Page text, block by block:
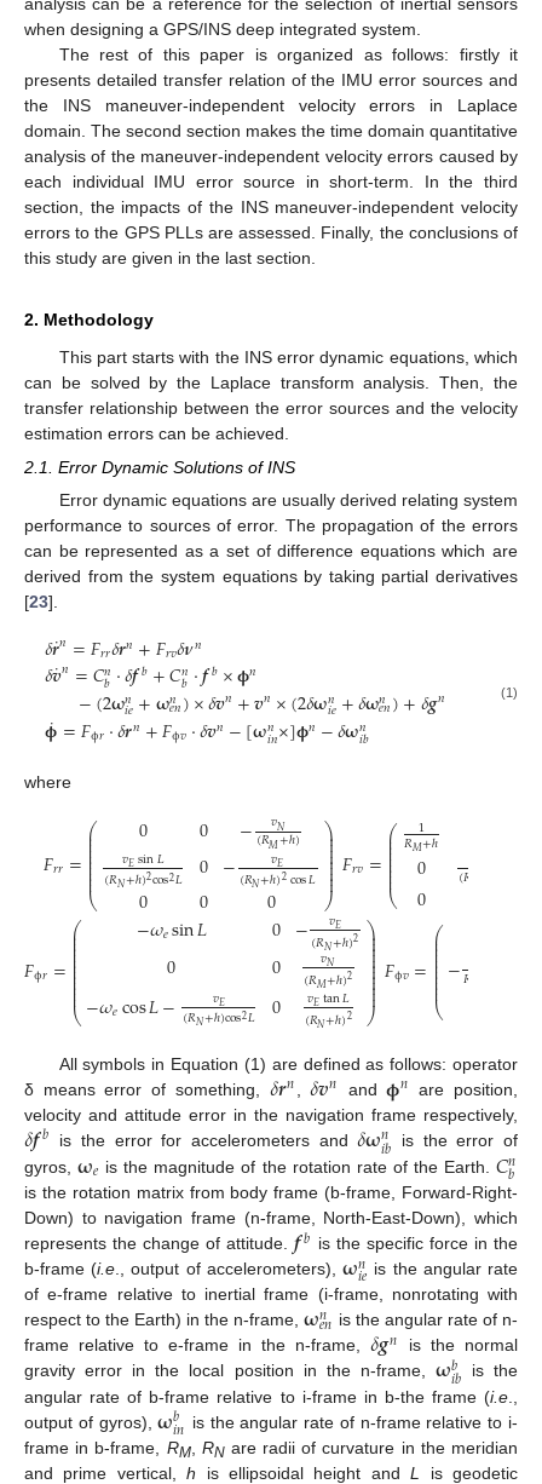
when designing a GPS/INS deep integrated system.
The rest of this paper is organized as follows: firstly it
presents detailed transfer relation of the IMU error sources and
the INS maneuver-independent velocity errors in Laplace
domain. The second section makes the time domain quantitative
analysis of the maneuver-independent velocity errors caused by
each individual IMU error source in short-term. In the third
section, the impacts of the INS maneuver-independent velocity
errors to the GPS PLLs are assessed. Finally, the conclusions of
this study are given in the last section.
2. Methodology
This part starts with the INS error dynamic equations, which
can be solved by the Laplace transform analysis. Then, the
transfer relationship between the error sources and the velocity
estimation errors can be achieved.
2.1. Error Dynamic Solutions of INS
Error dynamic equations are usually derived relating system
performance to sources of error. The propagation of the errors
can be represented as a set of difference equations which are
derived from the system equations by taking partial derivatives
[23].
𝛿𝒓
˙𝑛=𝐹𝑟𝑟𝛿𝒓𝑛+𝐹𝑟𝑣𝛿𝝂𝑛
𝛿𝒗
˙𝑛=𝐶𝑛
𝑏⋅𝛿𝒇𝑏+𝐶𝑛
𝑏⋅𝒇𝑏×𝛟𝑛
−(2𝛚𝑛
𝑖𝑒+𝛚𝑛
𝑒𝑛)×𝛿𝒗𝑛+𝒗𝑛×(2𝛿𝛚𝑛
𝑖𝑒+𝛿𝛚𝑛
𝑒𝑛)+𝛿𝒈𝑛
𝛟
˙=𝐹ϕ𝑟⋅𝛿𝒓𝑛+𝐹ϕ𝑣⋅𝛿𝒗𝑛−[𝛚𝑛
𝑖𝑛×]𝛟𝑛−𝛿𝛚𝑛
𝑖𝑏
(1)
where
𝐹𝑟𝑟=⎛
⎝
⎜
⎜
⎜⎜⎜⎜⎜⎜⎜
0
𝑣𝐸sin𝐿
(𝑅𝑁+ℎ)2cos2𝐿
0
0
0
0
− 𝑣𝑁
(𝑅𝑀+ℎ)
− 𝑣𝐸
(𝑅𝑁+ℎ)2cos𝐿
0
⎞
⎠
⎟
⎟⎟⎟⎟⎟⎟⎟
⎟𝐹𝑟𝑣=⎛
⎝
⎜
⎜
⎜⎜⎜⎜⎜⎜
1
𝑅𝑀+ℎ
0
0 (𝑅
𝐹ϕ𝑟=
⎛
⎝
⎜
⎜
⎜⎜⎜⎜⎜⎜⎜⎜⎜⎜
−𝜔𝑒sin𝐿
0
−𝜔𝑒cos𝐿− 𝑣𝐸
(𝑅𝑁+ℎ)cos2𝐿
0
0
0
− 𝑣𝐸
(𝑅𝑁+ℎ)2
𝑣𝑁
(𝑅𝑀+ℎ)2
𝑣𝐸tan𝐿
(𝑅𝑁+ℎ)2
⎞
⎠
⎟
⎟⎟⎟⎟⎟⎟⎟⎟⎟⎟
⎟𝐹ϕ𝑣=⎛
⎝
⎜
⎜
⎜⎜⎜⎜⎜⎜⎜⎜−𝑅
All symbols in Equation (1) are defined as follows: operator
δ means error of something, 𝛿𝒓𝑛 ,𝛿𝒗𝑛 and𝛟𝑛 are position,
velocity and attitude error in the navigation frame respectively,
𝛿𝒇𝑏 is the error for accelerometers and𝛿𝛚𝑛
𝑖𝑏 is the error of
gyros,𝛚𝑒 is the magnitude of the rotation rate of the Earth. 𝐶𝑛
𝑏
is the rotation matrix from body frame (b-frame, Forward-Right-
Down) to navigation frame (n-frame, North-East-Down), which
represents the change of attitude. 𝒇𝑏 is the specific force in the
b-frame (i.e., output of accelerometers),𝛚𝑛
𝑖𝑒 is the angular rate
of e-frame relative to inertial frame (i-frame, nonrotating with
respect to the Earth) in the n-frame,𝛚𝑛
𝑒𝑛 is the angular rate of n-
frame relative to e-frame in the n-frame, 𝛿𝒈𝑛
is the normal
gravity error in the local position in the n-frame, 𝛚𝑏
𝑖𝑏 is the
angular rate of b-frame relative to i-frame in b-the frame (i.e
output of gyros),𝛚𝑏
𝑖𝑛 is the angular rate of n-frame relative to i-
frame in b-frame, RM, RNare radii of curvature in the meridian
and prime vertical,h is ellipsoidal height andL
is geodetic